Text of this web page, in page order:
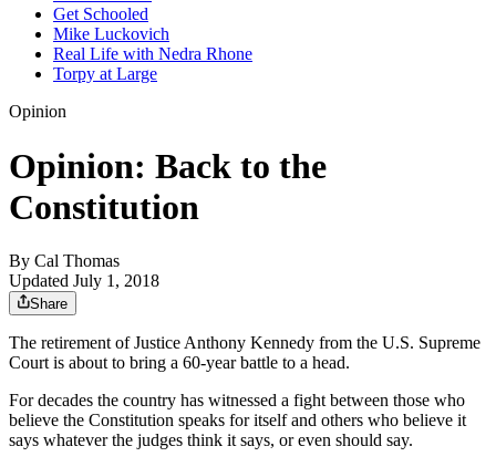
Get Schooled
Mike Luckovich
Real Life with Nedra Rhone
Torpy at Large
Opinion
Opinion: Back to the
Constitution
By Cal Thomas
Updated July 1, 2018
Share
The retirement of Justice Anthony Kennedy from the U.S. Supreme
Court is about to bring a 60-year battle to a head.
For decades the country has witnessed a fight between those who
believe the Constitution speaks for itself and others who believe it
says whatever the judges think it says, or even should say.